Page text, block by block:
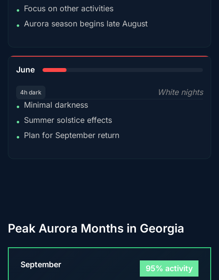
• Focus on other activities
• Aurora season begins late August
June
4h dark
White nights
• Minimal darkness
• Summer solstice effects
• Plan for September return
Peak Aurora Months in Georgia
September 95% activity